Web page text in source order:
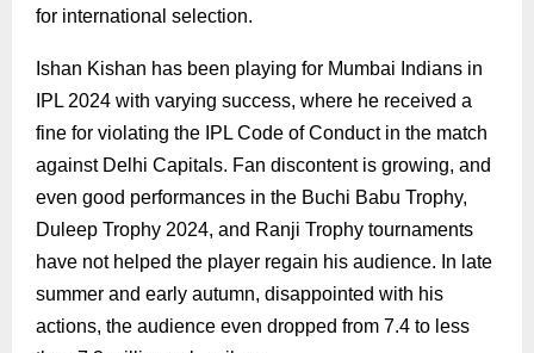
for international selection.
Ishan Kishan has been playing for Mumbai Indians in
IPL 2024 with varying success, where he received a
fine for violating the IPL Code of Conduct in the match
against Delhi Capitals. Fan discontent is growing, and
even good performances in the Buchi Babu Trophy,
Duleep Trophy 2024, and Ranji Trophy tournaments
have not helped the player regain his audience. In late
summer and early autumn, disappointed with his
actions, the audience even dropped from 7.4 to less